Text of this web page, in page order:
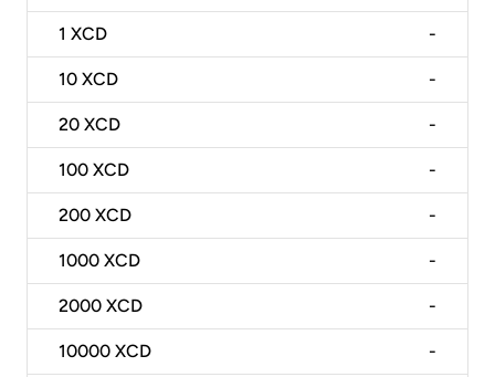
1 XCD -
10 XCD -
20 XCD -
100 XCD -
200 XCD -
1000 XCD -
2000 XCD -
10000 XCD -